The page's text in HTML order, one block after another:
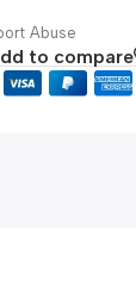
Abuse
to compare